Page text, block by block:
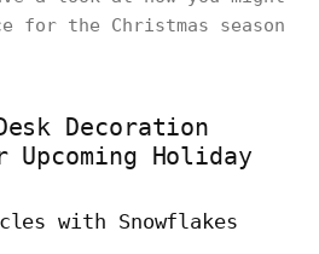
for the Christmas season
Decoration
Holiday
with Snowflakes